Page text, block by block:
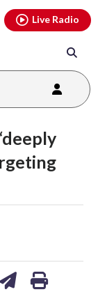
Live Radio
threads